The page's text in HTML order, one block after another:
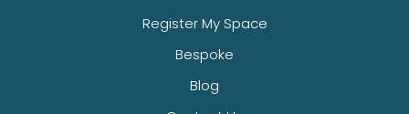
Register My Space
Bespoke
Blog